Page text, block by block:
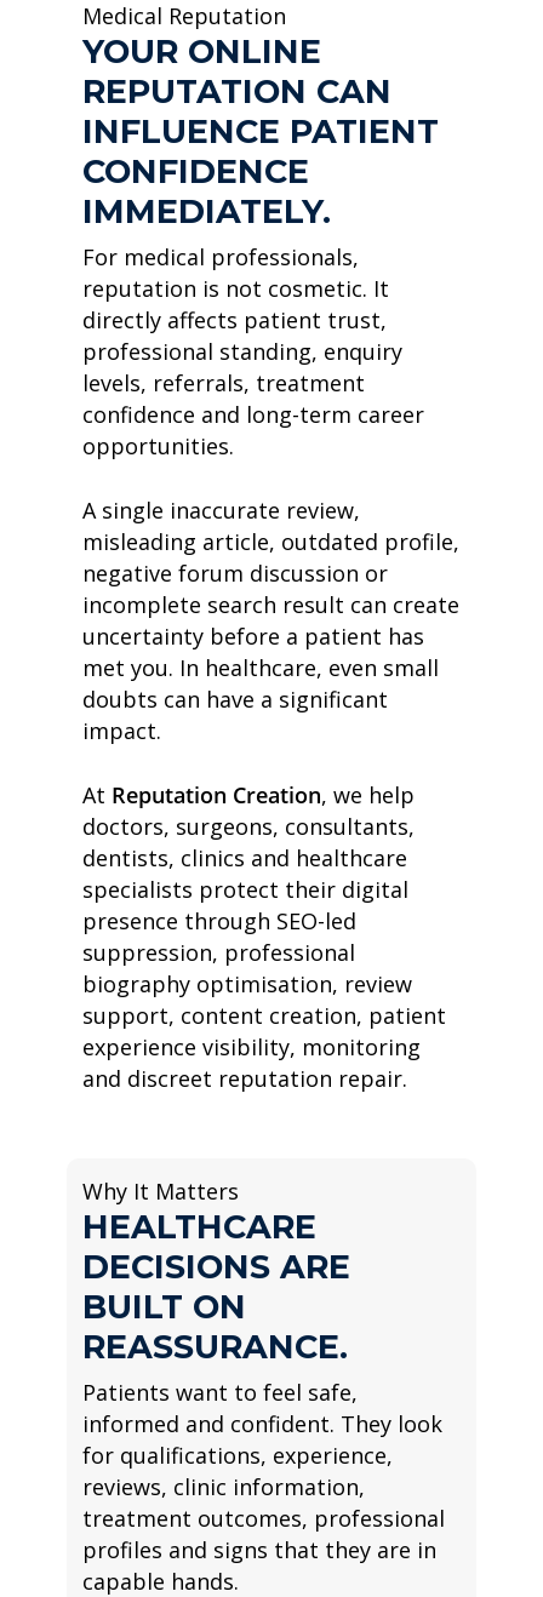
Medical Reputation
YOUR ONLINE
REPUTATION CAN
INFLUENCE PATIENT
CONFIDENCE
IMMEDIATELY.
For medical professionals,
reputation is not cosmetic. It
directly affects patient trust,
professional standing, enquiry
levels, referrals, treatment
confidence and long-term career
opportunities.
A single inaccurate review,
misleading article, outdated profile,
negative forum discussion or
incomplete search result can create
uncertainty before a patient has
met you. In healthcare, even small
doubts can have a significant
impact.
At Reputation Creation, we help
doctors, surgeons, consultants,
dentists, clinics and healthcare
specialists protect their digital
presence through SEO-led
suppression, professional
biography optimisation, review
support, content creation, patient
experience visibility, monitoring
and discreet reputation repair.
Why It Matters
HEALTHCARE
DECISIONS ARE
BUILT ON
REASSURANCE.
Patients want to feel safe,
informed and confident. They look
for qualifications, experience,
reviews, clinic information,
treatment outcomes, professional
profiles and signs that they are in
capable hands.